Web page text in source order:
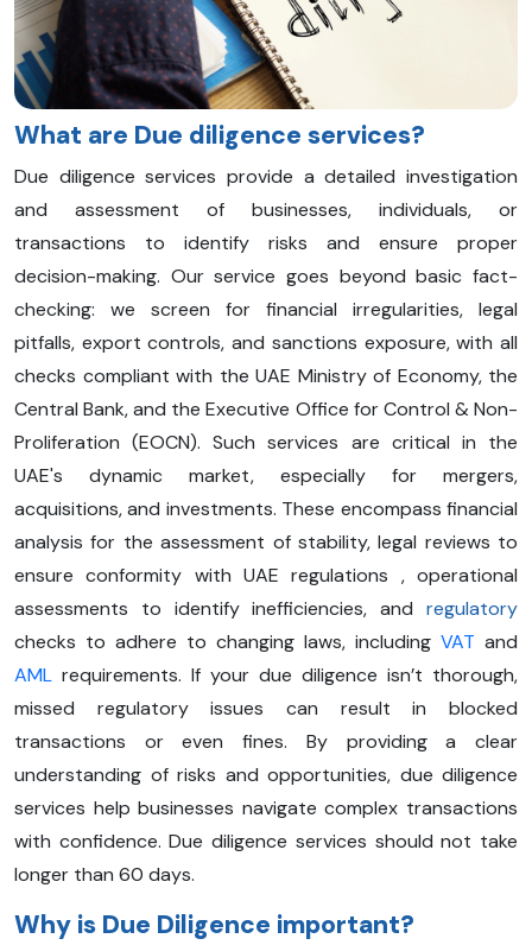
What are Due diligence services?
Due diligence services provide a detailed investigation
and assessment of businesses, individuals, or
transactions to identify risks and ensure proper
decision-making. Our service goes beyond basic fact-
checking: we screen for financial irregularities, legal
pitfalls, export controls, and sanctions exposure, with all
checks compliant with the UAE Ministry of Economy, the
Central Bank, and the Executive Office for Control & Non-
Proliferation (EOCN). Such services are critical in the
UAE's dynamic market, especially for mergers,
acquisitions, and investments. These encompass financial
analysis for the assessment of stability, legal reviews to
ensure conformity with UAE regulations , operational
assessments to identify inefficiencies, and regulatory
checks to adhere to changing laws, including VAT and
AML requirements. If your due diligence isn’t thorough,
missed regulatory issues can result in blocked
transactions or even fines. By providing a clear
understanding of risks and opportunities, due diligence
services help businesses navigate complex transactions
with confidence. Due diligence services should not take
longer than 60 days.
Why is Due Diligence important?